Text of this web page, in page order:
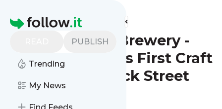
Homepage
PUBLISH
Trending
My News
Find more feeds
Dock Street Brewery -
Philadelphia's First Craft
Brewery - Dock Street
Brewery